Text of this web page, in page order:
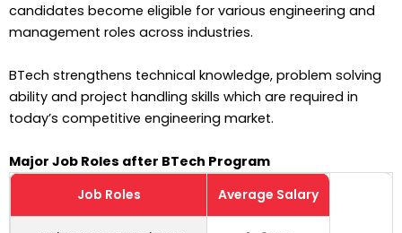
candidates become eligible for various engineering and
management roles across industries.
BTech strengthens technical knowledge, problem solving
ability and project handling skills which are required in
today’s competitive engineering market.
Major Job Roles after BTech Program
Job Roles
Average Salary